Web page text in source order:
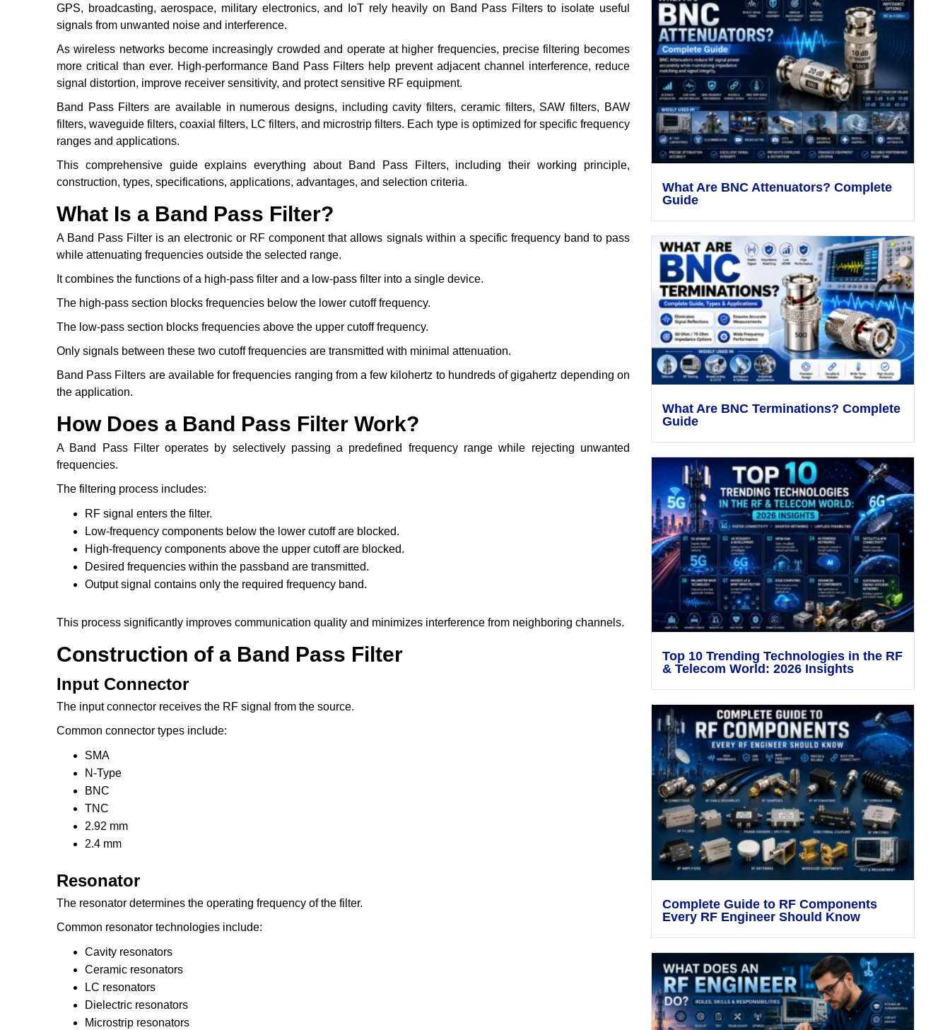
GPS, broadcasting, aerospace, military electronics, and IoT rely heavily on Band Pass Filters to isolate useful
signals from unwanted noise and interference.
As wireless networks become increasingly crowded and operate at higher frequencies, precise filtering becomes
more critical than ever. High-performance Band Pass Filters help prevent adjacent channel interference, reduce
signal distortion, improve receiver sensitivity, and protect sensitive RF equipment.
Band Pass Filters are available in numerous designs, including cavity filters, ceramic filters, SAW filters, BAW
filters, waveguide filters, coaxial filters, LC filters, and microstrip filters. Each type is optimized for specific frequency
ranges and applications.
This comprehensive guide explains everything about Band Pass Filters, including their working principle,
construction, types, specifications, applications, advantages, and selection criteria.
What Is a Band Pass Filter?
A Band Pass Filter is an electronic or RF component that allows signals within a specific frequency band to pass
while attenuating frequencies outside the selected range.
It combines the functions of a high-pass filter and a low-pass filter into a single device.
The high-pass section blocks frequencies below the lower cutoff frequency.
The low-pass section blocks frequencies above the upper cutoff frequency.
Only signals between these two cutoff frequencies are transmitted with minimal attenuation.
Band Pass Filters are available for frequencies ranging from a few kilohertz to hundreds of gigahertz depending on
the application.
How Does a Band Pass Filter Work?
A Band Pass Filter operates by selectively passing a predefined frequency range while rejecting unwanted
frequencies.
The filtering process includes:
RF signal enters the filter.
Low-frequency components below the lower cutoff are blocked.
High-frequency components above the upper cutoff are blocked.
Desired frequencies within the passband are transmitted.
Output signal contains only the required frequency band.
This process significantly improves communication quality and minimizes interference from neighboring channels.
Construction of a Band Pass Filter
Input Connector
The input connector receives the RF signal from the source.
Common connector types include:
SMA
N-Type
BNC
TNC
2.92 mm
2.4 mm
Resonator
The resonator determines the operating frequency of the filter.
Common resonator technologies include:
Cavity resonators
Ceramic resonators
LC resonators
Dielectric resonators
Microstrip resonators
What Are BNC Attenuators? Complete
Guide
What Are BNC Terminations? Complete
Guide
Top 10 Trending Technologies in the RF
& Telecom World: 2026 Insights
Complete Guide to RF Components
Every RF Engineer Should Know